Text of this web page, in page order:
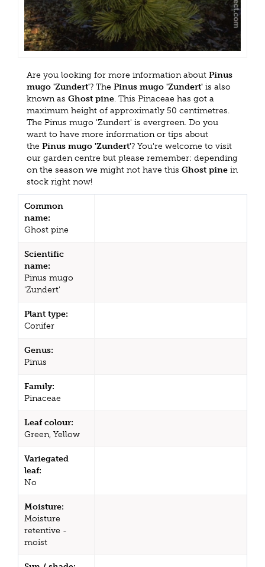
Are you looking for more information about Pinus
mugo 'Zundert'? The Pinus mugo 'Zundert' is also
known as Ghost pine. This Pinaceae has got a
maximum height of approximatly 50 centimetres.
The Pinus mugo 'Zundert' is evergreen. Do you
want to have more information or tips about
the Pinus mugo 'Zundert'? You're welcome to visit
our garden centre but please remember: depending
on the season we might not have this Ghost pine in
stock right now!
Common
name:
Ghost pine
Scientific
name:
Pinus mugo
'Zundert'
Plant type:
Conifer
Genus:
Pinus
Family:
Pinaceae
Leaf colour:
Green, Yellow
Variegated
leaf:
No
Moisture:
Moisture
retentive -
moist